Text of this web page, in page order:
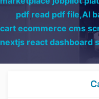
pdf read pdf file,AI
cart ecommerce cms
nextjs react dashboard